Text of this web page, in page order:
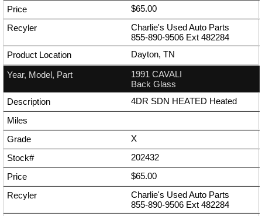
$65.00
Charlie's Used Auto Parts
855-890-9506 Ext 482284
Dayton, TN
1991 CAVALI
Back Glass
4DR SDN HEATED Heated
X
202432
$65.00
Charlie's Used Auto Parts
855-890-9506 Ext 482284